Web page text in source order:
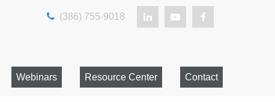
(386) 755-9018
Webinars Resource Center Contact